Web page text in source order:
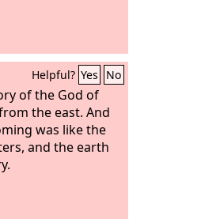
Helpful? Yes No
of the God of
the east. And
was like the
and the earth